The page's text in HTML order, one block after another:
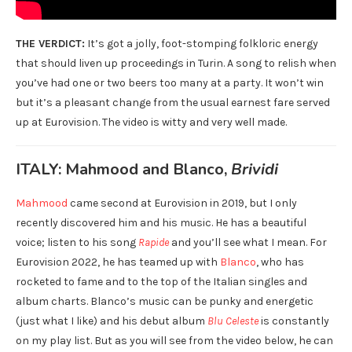
THE VERDICT: It’s got a jolly, foot-stomping folkloric energy
that should liven up proceedings in Turin. A song to relish when
you’ve had one or two beers too many at a party. It won’t win
but it’s a pleasant change from the usual earnest fare served
up at Eurovision. The video is witty and very well made.
ITALY: Mahmood and Blanco, Brividi
Mahmood came second at Eurovision in 2019, but I only
recently discovered him and his music. He has a beautiful
voice; listen to his song Rapide and you’ll see what I mean. For
Eurovision 2022, he has teamed up with Blanco, who has
rocketed to fame and to the top of the Italian singles and
album charts. Blanco’s music can be punky and energetic
(just what I like) and his debut album Blu Celesteis constantly
on my play list. But as you will see from the video below, he can